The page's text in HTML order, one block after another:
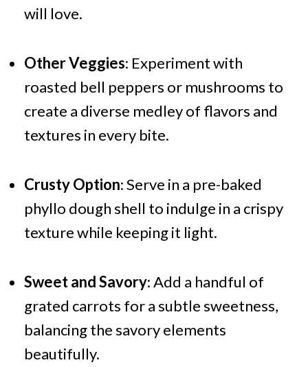
will love.
Other Veggies: Experiment with
roasted bell peppers or mushrooms to
create a diverse medley of flavors and
textures in every bite.
Crusty Option: Serve in a pre-baked
phyllo dough shell to indulge in a crispy
texture while keeping it light.
Sweet and Savory: Add a handful of
grated carrots for a subtle sweetness,
balancing the savory elements
beautifully.